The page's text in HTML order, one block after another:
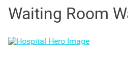
Waiting Room